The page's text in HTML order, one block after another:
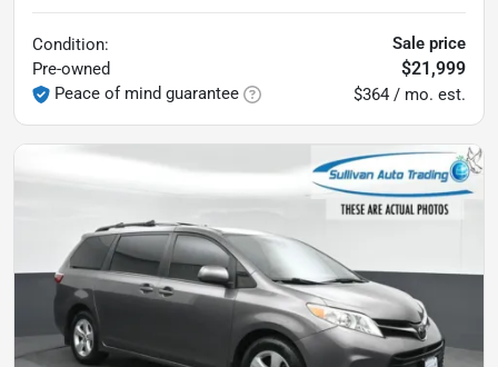
Condition:
Pre-owned
Peace of mind guarantee
Sale price
$21,999
$364 / mo. est.